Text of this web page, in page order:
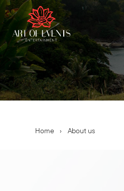
Home › About us